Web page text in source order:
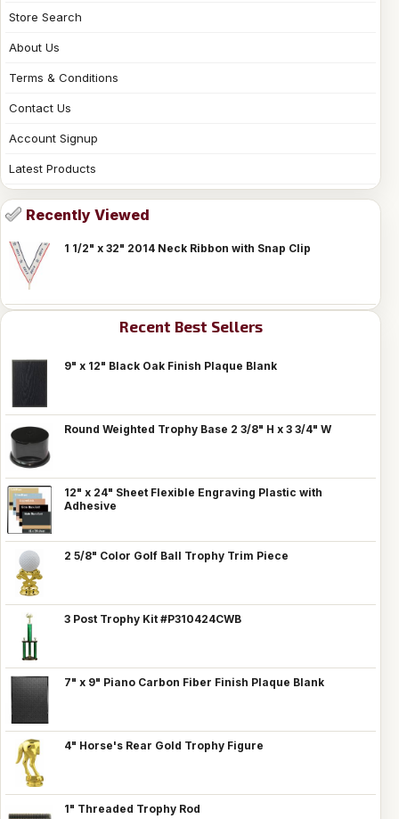
Store Search
About Us
Terms & Conditions
Contact Us
Account Signup
Latest Products
Recently Viewed
1 1/2" x 32" 2014 Neck Ribbon with Snap Clip
Recent Best Sellers
9" x 12" Black Oak Finish Plaque Blank
Round Weighted Trophy Base 2 3/8" H x 3 3/4" W
12" x 24" Sheet Flexible Engraving Plastic with
Adhesive
2 5/8" Color Golf Ball Trophy Trim Piece
3 Post Trophy Kit #P310424CWB
7" x 9" Piano Carbon Fiber Finish Plaque Blank
4" Horse's Rear Gold Trophy Figure
1" Threaded Trophy Rod